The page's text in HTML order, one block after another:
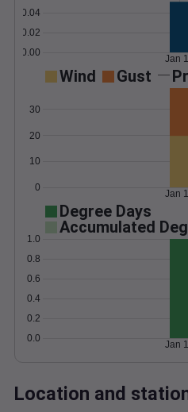
0.00
0.02
0.04
Jan
Wind Gust
0
10
20
30
Jan
Degree Days
Accumulated
0.0
0.2
0.4
0.6
0.8
1.0
Jan
Location and